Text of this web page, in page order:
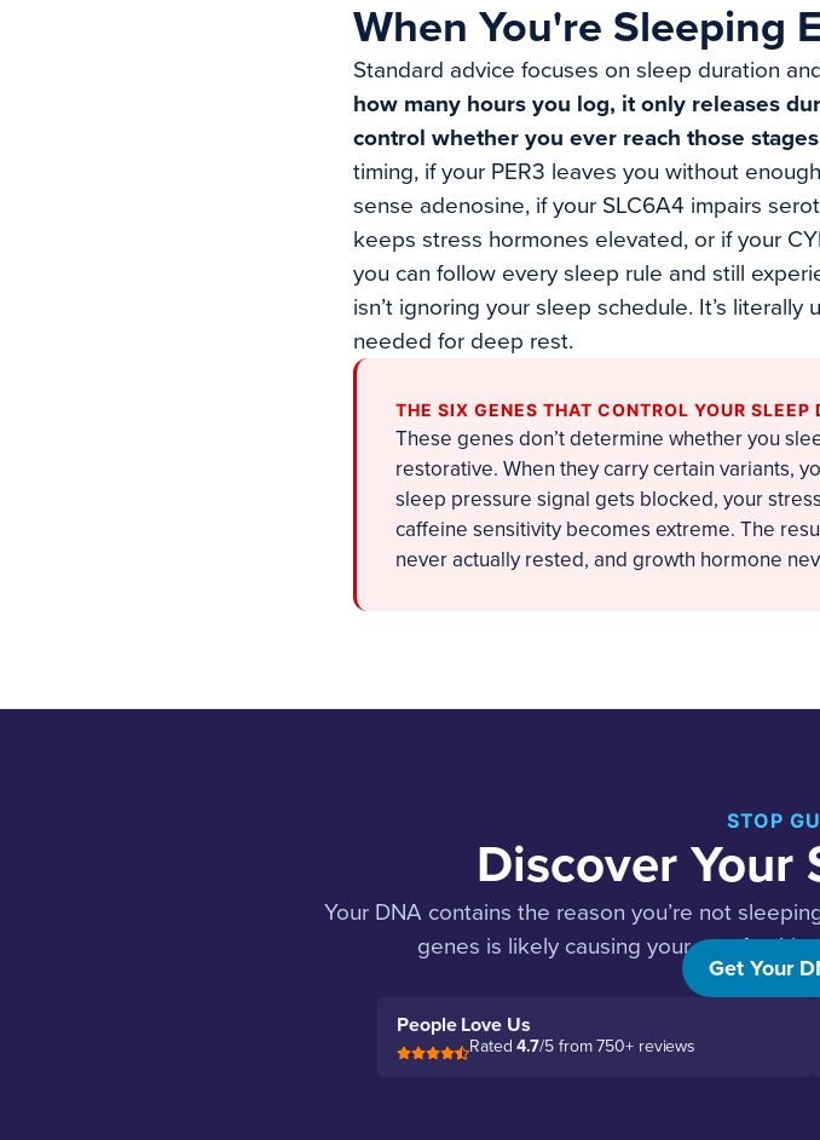
When You're Sleeping
Standard advice focuses on sleep duration
how many hours you log, it only releases
control whether you ever reach those stages
timing, if your PER3 leaves you without
sense adenosine, if your SLC6A4 impairs
keeps stress hormones elevated, or if your
you can follow every sleep rule and still
isn’t ignoring your sleep schedule. It’s
needed for deep rest.
THE SIX GENES THAT CONTROL YOUR
These genes don’t determine whether you
restorative. When they carry certain variants,
sleep pressure signal gets blocked, your
caffeine sensitivity becomes extreme. The
never actually rested, and growth hormone
STOP
Discover Your
Your DNA contains the reason you’re not
genes is likely causing your
Get Your
People Love Us
Rated4.7/5 from 750+ reviews